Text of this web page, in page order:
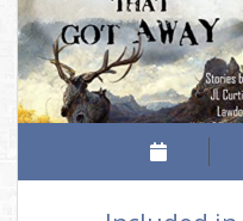
THE CHAINED ADEPT
THE CHAINED ADEPT
THE CHAINED ADEPT
BOUND INTO THE
TALES OF ANNWN
THE CALL
UNDER THE BOUGH
THE VISITOR, AND